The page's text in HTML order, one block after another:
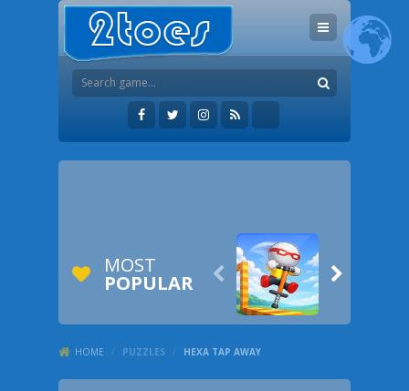
MOST
POPULAR  
HOME / PUZZLES / HEXA TAP AWAY